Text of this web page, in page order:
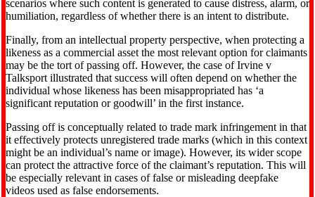
scenarios where such content is generated to cause distress, alarm, or
humiliation, regardless of whether there is an intent to distribute.
Finally, from an intellectual property perspective, when protecting a
likeness as a commercial asset the most relevant option for claimants
may be the tort of passing off. However, the case of Irvine v
Talksport illustrated that success will often depend on whether the
individual whose likeness has been misappropriated has ‘a
significant reputation or goodwill’ in the first instance.
Passing off is conceptually related to trade mark infringement in that
it effectively protects unregistered trade marks (which in this context
might be an individual’s name or image). However, its wider scope
can protect the attractive force of the claimant’s reputation. This will
be especially relevant in cases of false or misleading deepfake
videos used as false endorsements.